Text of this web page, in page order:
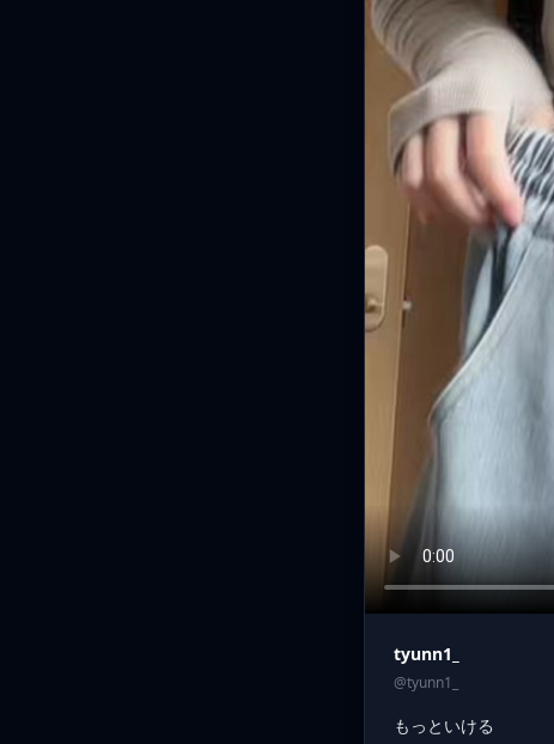
tyunn1_
@tyunn1_
もっといける